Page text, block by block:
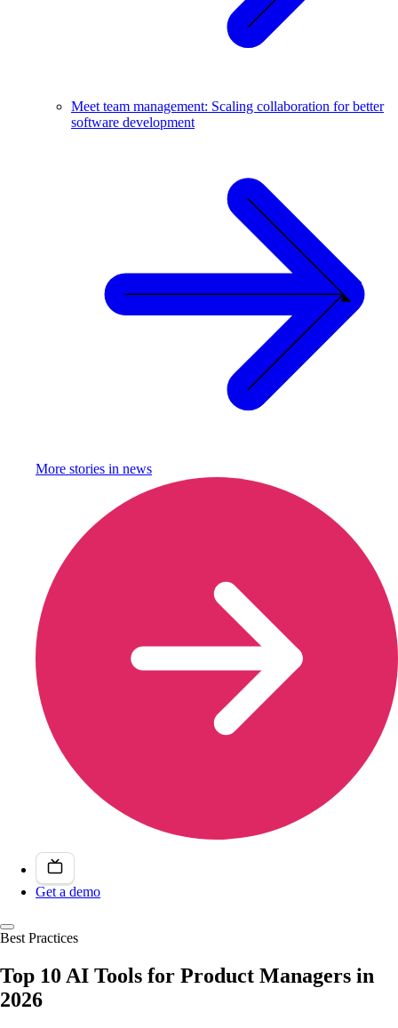
Meet team management: Scaling collaboration for better
software development
More stories in news
Get a demo
Best Practices
Top 10 AI Tools for Product Managers in
2026